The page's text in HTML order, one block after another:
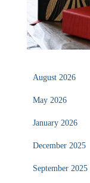
August 2026
May 2026
January 2026
December 2025
September 2025